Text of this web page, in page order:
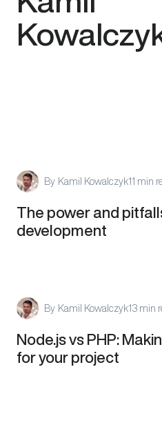
By Kamil Kowalczyk11 min
The power and
development
By Kamil Kowalczyk13 min
Node.js vs PHP:
for your project